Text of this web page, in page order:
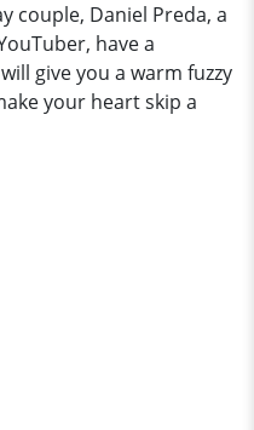
couple, Daniel Preda, a
have a
give you a warm fuzzy
your heart skip a